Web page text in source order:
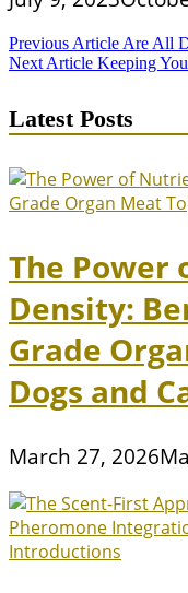
Post
navigation
Previous Article Are All
Next Article Keeping
Latest Posts
The
Density:
Grade
Dogs and
March 27, 2026